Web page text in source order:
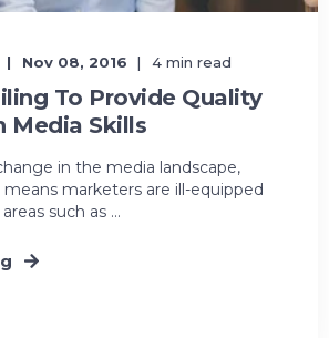
Nov 08, 2016 4 min read
To Provide Quality
Media Skills
in the media landscape,
marketers are ill-equipped
such as ...